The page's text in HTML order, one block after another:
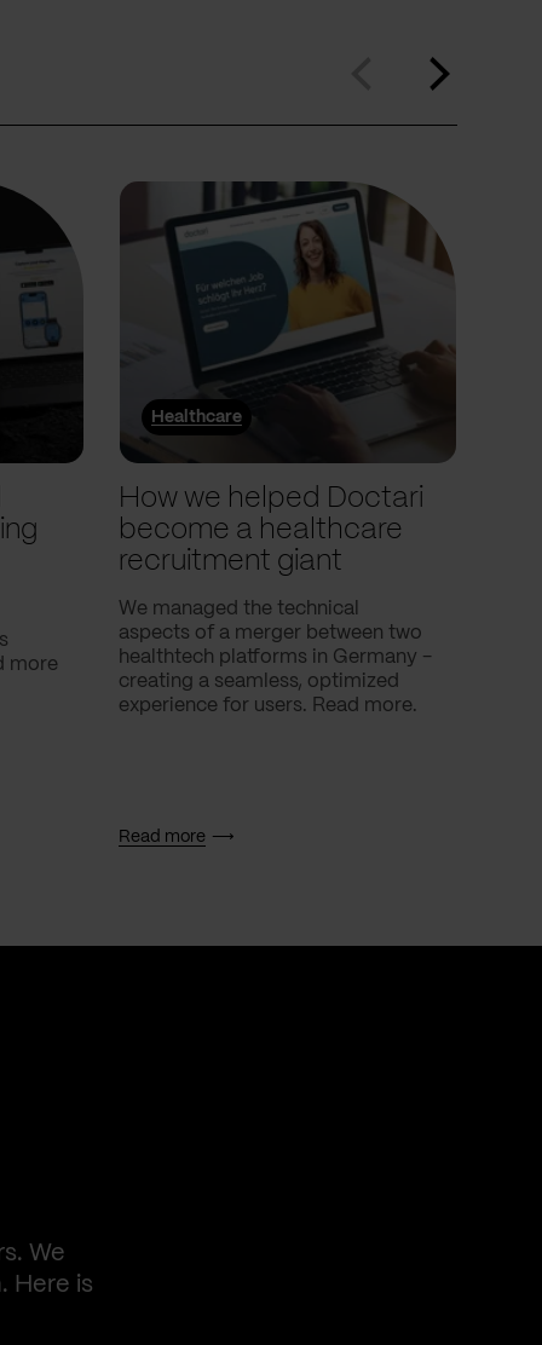
more
Healthcare
How we helped Doctari
become a healthcare
recruitment giant
We managed the technical
aspects of a merger between two
healthtech platforms in Germany -
creating a seamless, optimized
experience for users. Read more.
Read more
We
Here is